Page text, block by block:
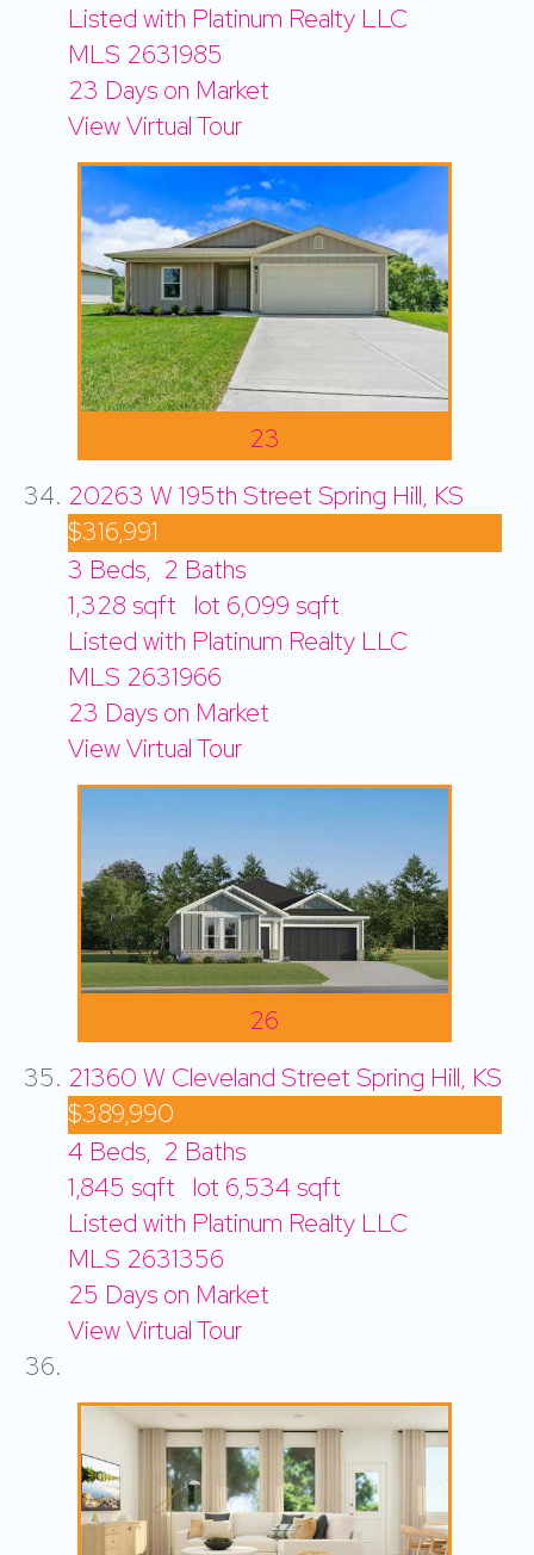
Listed with Platinum Realty LLC
MLS 2631985
23 Days on Market
View Virtual Tour
23
20263 W 195th Street Spring Hill, KS
$316,991
3 Beds, 2 Baths
1,328 sqft lot 6,099 sqft
Listed with Platinum Realty LLC
MLS 2631966
23 Days on Market
View Virtual Tour
26
21360 W Cleveland Street Spring Hill, KS
$389,990
4 Beds, 2 Baths
1,845 sqft lot 6,534 sqft
Listed with Platinum Realty LLC
MLS 2631356
25 Days on Market
View Virtual Tour